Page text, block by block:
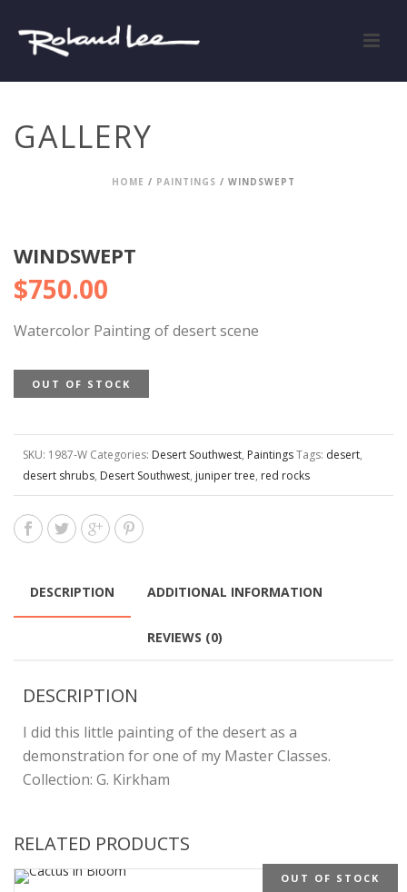
GALLERY
HOME / PAINTINGS / WINDSWEPT
WINDSWEPT
$750.00
Watercolor Painting of desert scene
OUT OF STOCK
SKU: 1987-W Categories: Desert Southwest, PaintingsTags: desert,
desert shrubs, Desert Southwest, juniper tree, red rocks
DESCRIPTION ADDITIONAL INFORMATION
REVIEWS (0)
DESCRIPTION
I did this little painting of the desert as a
demonstration for one of my Master Classes.
Collection: G. Kirkham
RELATED PRODUCTS
OUT OF STOCK